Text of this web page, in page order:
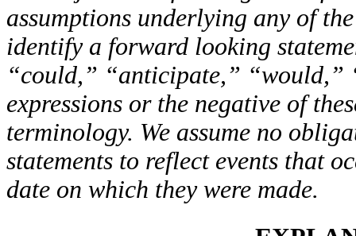
assumptions underlying any of
identify a forward looking
“could,” “anticipate,”
expressions or the negative of
terminology. We assume no
statements to reflect events that
date on which they were made.